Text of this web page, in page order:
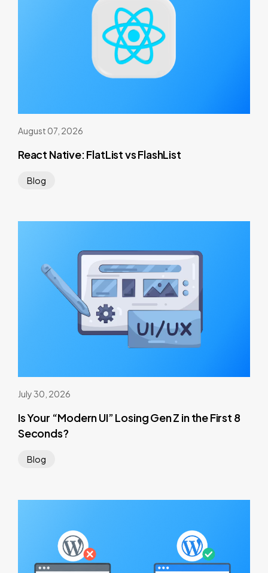
August 07, 2026
React Native: FlatList vs FlashList
Blog
July 30, 2026
Is Your “Modern UI” Losing Gen Z in the First 8
Seconds?
Blog